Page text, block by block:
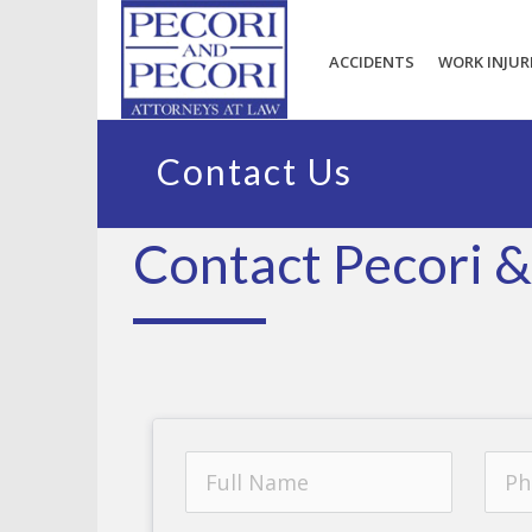
ACCIDENTS WORK
Contact Us
Contact Pecori